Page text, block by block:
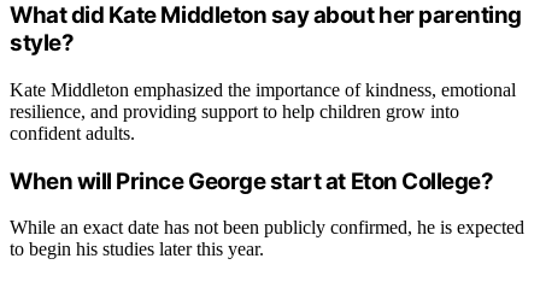
What did Kate Middleton say about her parenting
style?
Kate Middleton emphasized the importance of kindness, emotional
resilience, and providing support to help children grow into
confident adults.
When will Prince George start at Eton College?
While an exact date has not been publicly confirmed, he is expected
to begin his studies later this year.